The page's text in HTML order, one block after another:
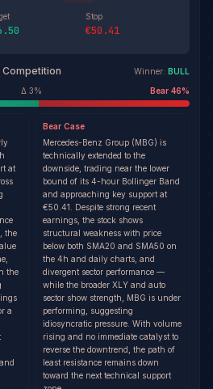
Stop
€50.41
Competition Winner: BULL
Δ 3% Bear 46%
at
the
the
a
Bear Case
Mercedes-Benz Group (MBG) is
technically extended to the
downside, trading near the lower
bound of its 4-hour Bollinger Band
and approaching key support at
€50.41. Despite strong recent
earnings, the stock shows
structural weakness with price
below both SMA20 and SMA50 on
the 4h and daily charts, and
divergent sector performance —
while the broader XLY and auto
sector show strength, MBG is under
performing, suggesting
idiosyncratic pressure. With volume
rising and no immediate catalyst to
reverse the downtrend, the path of
least resistance remains down
toward the next technical support